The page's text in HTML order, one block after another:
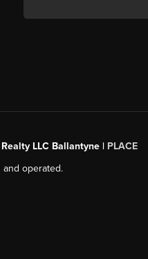
LLC Ballantyne | PLACE
operated.